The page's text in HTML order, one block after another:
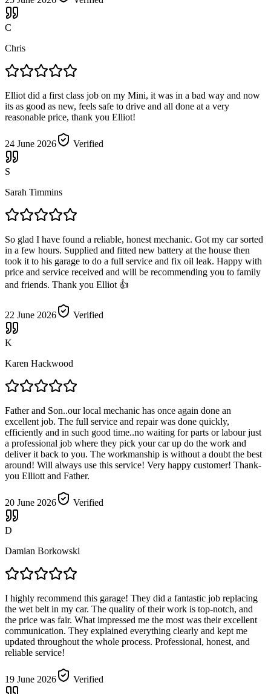
C
Chris
Elliot did a first class job on my Mini, it was in a bad way and now
its as good as new, feels safe to drive and all done at a very
reasonable price, thank you Elliot!
24 June 2026 Verified
S
Sarah Timmins
So glad I have found a reliable, honest mechanic. Got my car sorted
in a few hours. Supplied and fitted new battery at the house then
took it to his garage to do a full service and fix oil leak. Happy with
price and service received and will be recommending you to family
and friends. Thank you Elliot 👍
22 June 2026 Verified
K
Karen Hackwood
Father and Son..our local mechanic has once again done an
excellent job. The full service and repair was done quickly,
efficiently and in such good time..no waiting for parts or labour just
a professional job where they pick your car up do the work and
deliver it back to you. The workmanship is without a doubt the best
around! Will always use this service! Very happy customer! Thank-
you Elliott and Father.
20 June 2026 Verified
D
Damian Borkowski
I highly recommend this garage! They did a fantastic job replacing
the wet belt in my car. The quality of their work is top-notch, and
the price was fair. What impressed me the most was their excellent
communication. They explained everything clearly and kept me
updated throughout the whole process. Professional, honest, and
reliable service!
19 June 2026 Verified